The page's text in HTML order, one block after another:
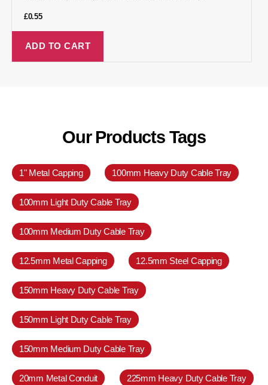
£0.55
ADD TO CART
Our Products Tags
1" Metal Capping 100mm Heavy Duty Cable Tray
100mm Light Duty Cable Tray
100mm Medium Duty Cable Tray
12.5mm Metal Capping 12.5mm Steel Capping
150mm Heavy Duty Cable Tray
150mm Light Duty Cable Tray
150mm Medium Duty Cable Tray
20mm Metal Conduit 225mm Heavy Duty Cable Tray